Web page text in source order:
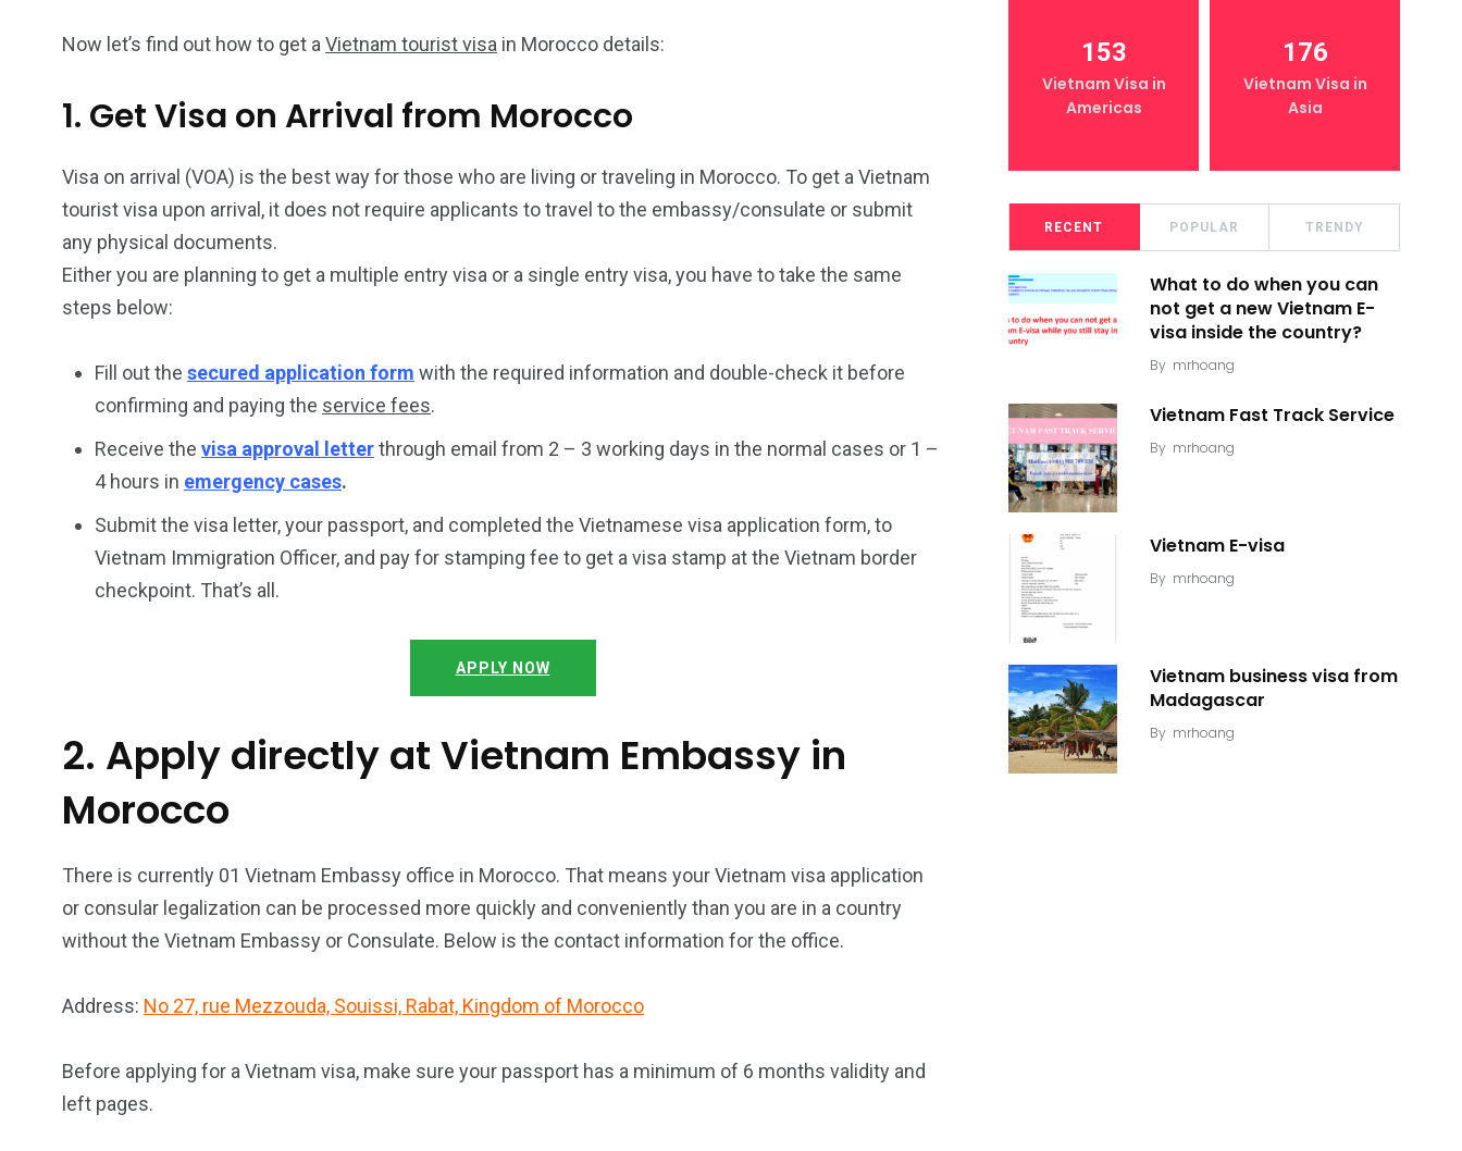
Now let’s find out how to get a Vietnam tourist visa in Morocco details:
1. Get Visa on Arrival from Morocco
Visa on arrival (VOA) is the best way for those who are living or traveling in Morocco. To get a Vietnam
tourist visa upon arrival, it does not require applicants to travel to the embassy/consulate or submit
any physical documents.
Either you are planning to get a multiple entry visa or a single entry visa, you have to take the same
steps below:
Fill out the secured application form with the required information and double-check it before
confirming and paying the service fees.
Receive the visa approval letterthrough email from 2 – 3 working days in the normal cases or 1 –
4 hours in emergency cases.
Submit the visa letter, your passport, and completed the Vietnamese visa application form, to
Vietnam Immigration Officer, and pay for stamping fee to get a visa stamp at the Vietnam border
checkpoint. That’s all.
APPLY NOW
2. Apply directly at Vietnam Embassy in
Morocco
There is currently 01 Vietnam Embassy office in Morocco. That means your Vietnam visa application
or consular legalization can be processed more quickly and conveniently than you are in a country
without the Vietnam Embassy or Consulate. Below is the contact information for the office.
Address: No 27, rue Mezzouda, Souissi, Rabat, Kingdom of Morocco
Before applying for a Vietnam visa, make sure your passport has a minimum of 6 months validity and
left pages.
153
Americas
176
Asia
153
Vietnam Visa in
Americas
176
Vietnam Visa in
Asia
RECENT POPULAR TRENDY
What to do when you can
not get a new Vietnam E-
visa inside the country?
By mrhoang
Vietnam Fast Track Service
By mrhoang
Vietnam E-visa
By mrhoang
Vietnam business visa from
Madagascar
By mrhoang